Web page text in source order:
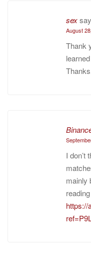
sex
August
Thank
I don’t
mainly
https://